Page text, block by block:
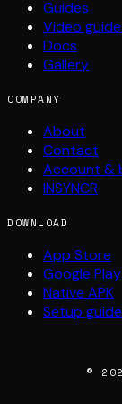
Guides
Video
Docs
Gallery
COMPANY
About
Contact
Account &
INSYNCR
DOWNLOAD
App Store
Google Play
Native APK
Setup
©